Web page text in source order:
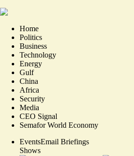
Home
Politics
Business
Technology
Energy
Gulf
China
Africa
Security
Media
CEO Signal
Semafor World Economy
EventsEmail Briefings
Shows